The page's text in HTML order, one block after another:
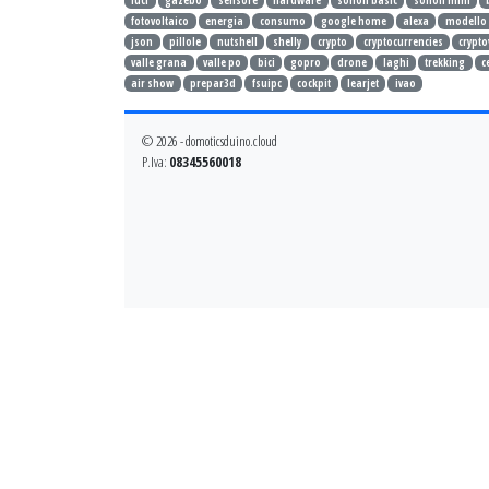
fotovoltaico
energia consumo google home alexa modello
json
pillole nutshell shelly crypto cryptocurrencies
valle grana
valle po bici gopro drone laghi trekking
air show
prepar3d fsuipc cockpit learjet ivao
© 2026 - domoticsduino.cloud
P.Iva: 08345560018